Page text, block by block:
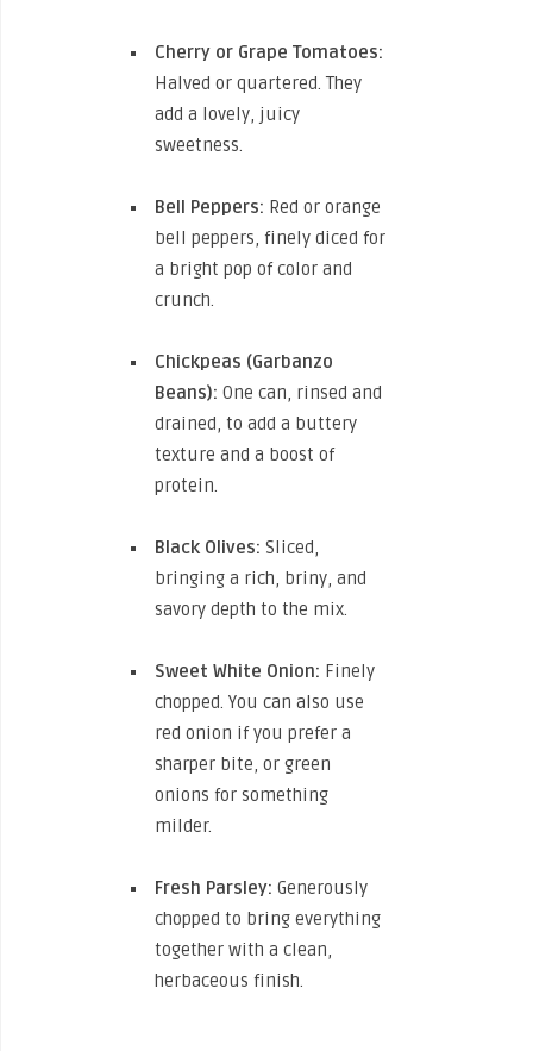
Cherry or Grape Tomatoes:
Halved or quartered. They
add a lovely, juicy
sweetness.
Bell Peppers: Red or orange
bell peppers, finely diced for
a bright pop of color and
crunch.
Chickpeas (Garbanzo
Beans): One can, rinsed and
drained, to add a buttery
texture and a boost of
protein.
Black Olives: Sliced,
bringing a rich, briny, and
savory depth to the mix.
Sweet White Onion: Finely
chopped. You can also use
red onion if you prefer a
sharper bite, or green
onions for something
milder.
Fresh Parsley: Generously
chopped to bring everything
together with a clean,
herbaceous finish.